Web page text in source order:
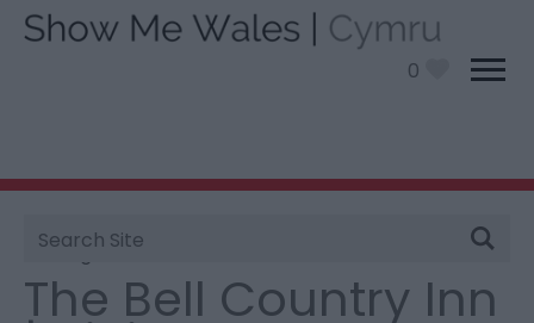
0
Site
Search
You are here:
> The Bell Country Inn
| Dining
The Bell Country Inn